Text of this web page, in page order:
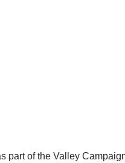
part of the Valley